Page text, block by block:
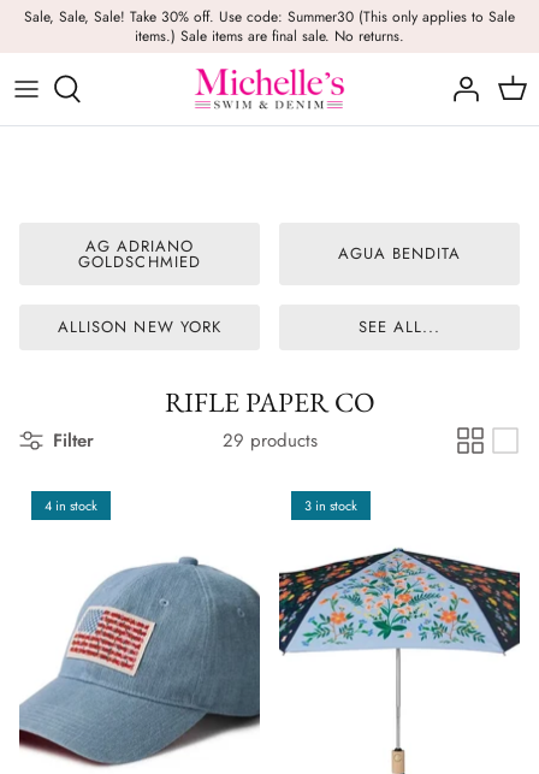
SkipSale, Sale, Sale! Take 30% off. Use code: Summer30 (This only applies to Sale
items.) Sale items are final sale. No returns.
Girls
Swim
Resort Wear
Lounge Wear
Lingerie
Denim
Sweaters & Knits
Tees/Tanks
Casual Wear
BRANDS
Bags
Candles
Hats
Skincare
Sunglasses
AG ADRIANO
GOLDSCHMIED AGUA BENDITA
ALLISON NEW YORK SEE ALL...
RIFLE PAPER CO
Filter 29 products
4 in stock 3 in stock